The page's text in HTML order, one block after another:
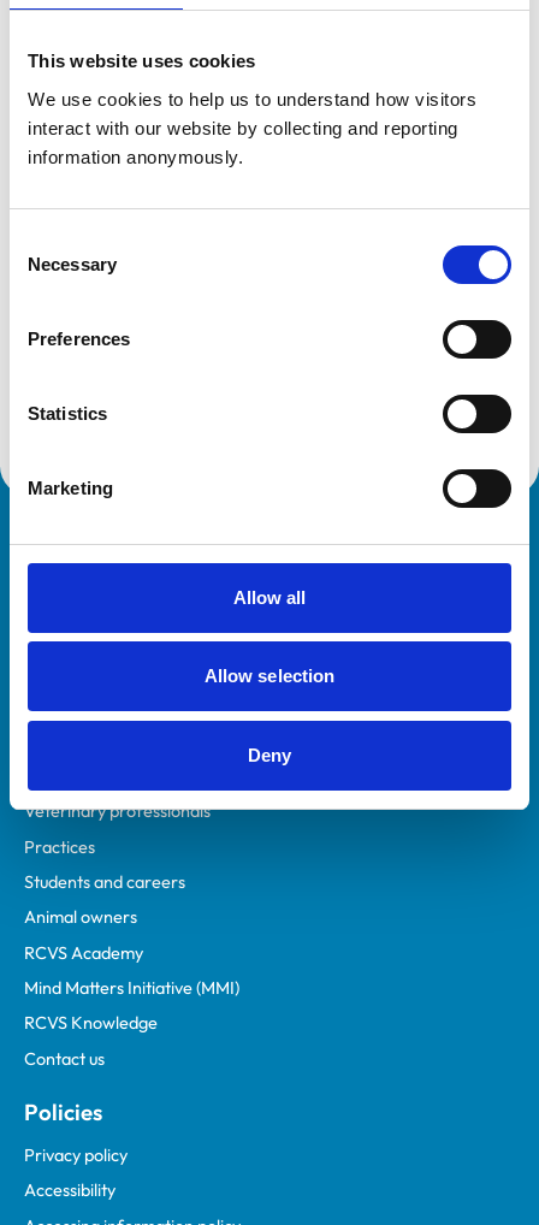
This website uses cookies
We use cookies to help us to understand how visitors
interact with our website by collecting and reporting
information anonymously.
Selection
Necessary
Preferences
Statistics
Marketing
Allow all
Allow selection
Deny
Rodenhurst Business Park
Rodington
Shrewsbury
Shropshire
Get directions
Royal College of Veterinary Surgeons
Veterinary professionals
Practices
Students and careers
Animal owners
RCVS Academy
Mind Matters Initiative (MMI)
RCVS Knowledge
Contact us
Policies
Privacy policy
Accessibility